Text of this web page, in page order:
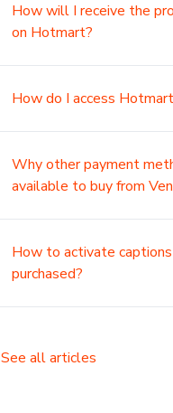
How will I receive the
on Hotmart?
How do I access
Why other payment
available to buy from
How to activate
purchased?
See all articles